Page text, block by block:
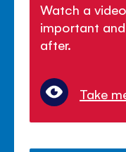
Watch a
important
after.
Take